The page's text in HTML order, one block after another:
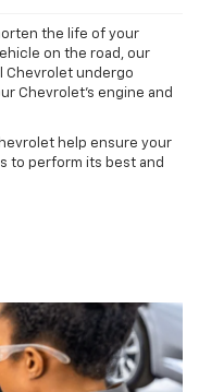
the life of your
on the road, our
Chevrolet undergo
Chevrolet's engine and
help ensure your
to perform its best and